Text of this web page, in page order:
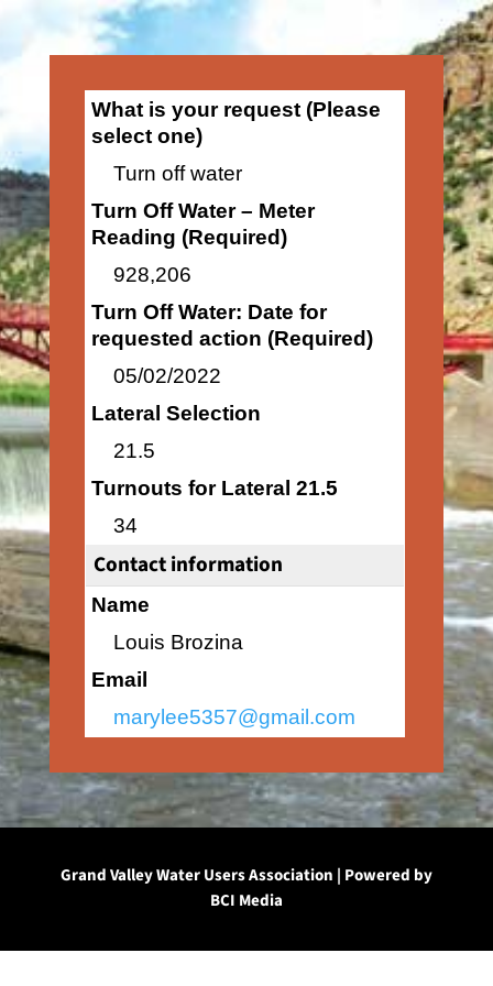
What is your request (Please
select one)
Turn off water
Turn Off Water – Meter
Reading (Required)
928,206
Turn Off Water: Date for
requested action (Required)
05/02/2022
Lateral Selection
21.5
Turnouts for Lateral 21.5
34
Contact information
Name
Louis Brozina
Email
marylee5357@gmail.com
Grand Valley Water Users Association | Powered by
BCI Media